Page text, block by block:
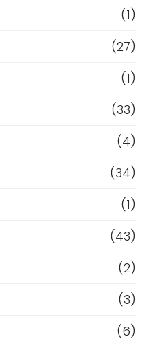
(1)
(27)
(1)
(33)
(4)
(34)
(1)
(43)
(2)
(3)
(6)